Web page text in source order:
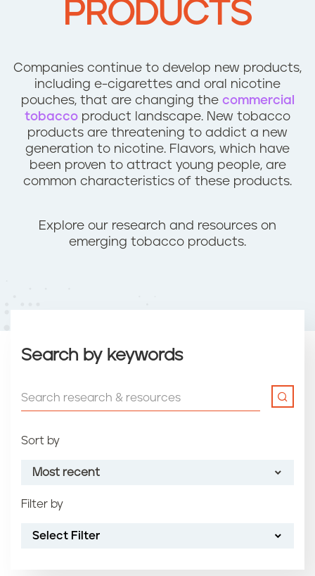
PRODUCTS
Companies continue to develop new products,
including e-cigarettes and oral nicotine
pouches, that are changing the commercial
tobacco product landscape. New tobacco
products are threatening to addict a new
generation to nicotine. Flavors, which have
been proven to attract young people, are
common characteristics of these products.
Explore our research and resources on
emerging tobacco products.
Search by keywords
Filter by
Select Filter
Sort by
Most recent
Most recent
Oldest